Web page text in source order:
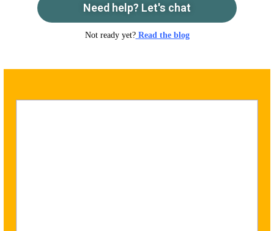
Need help? Let's chat
Not ready yet?Read the blog